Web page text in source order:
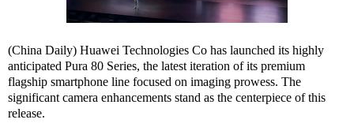
(China Daily) Huawei Technologies Co has launched its highly
anticipated Pura 80 Series, the latest iteration of its premium
flagship smartphone line focused on imaging prowess. The
significant camera enhancements stand as the centerpiece of this
release.